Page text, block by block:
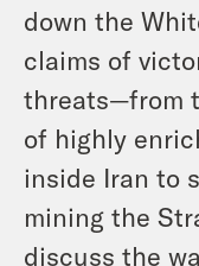
down the
claims of
threats—from
of highly
inside Iran to
mining the
discuss the